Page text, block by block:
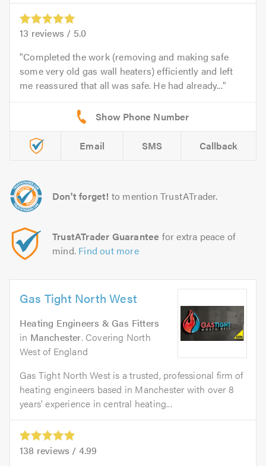
13 reviews / 5.0
Completed the work (removing and making safe
some very old gas wall heaters) efficiently and left
me reassured that all was safe. He had already...
Email SMS Callback
Don't forget! to mention TrustATrader.
TrustATrader Guarantee for extra peace of
mind. Find out more
Gas Tight North West
Heating Engineers & Gas Fitters
in Manchester. Covering North
West of England
Gas Tight North West is a trusted, professional firm of
heating engineers based in Manchester with over 8
years’ experience in central heating...
138 reviews / 4.99